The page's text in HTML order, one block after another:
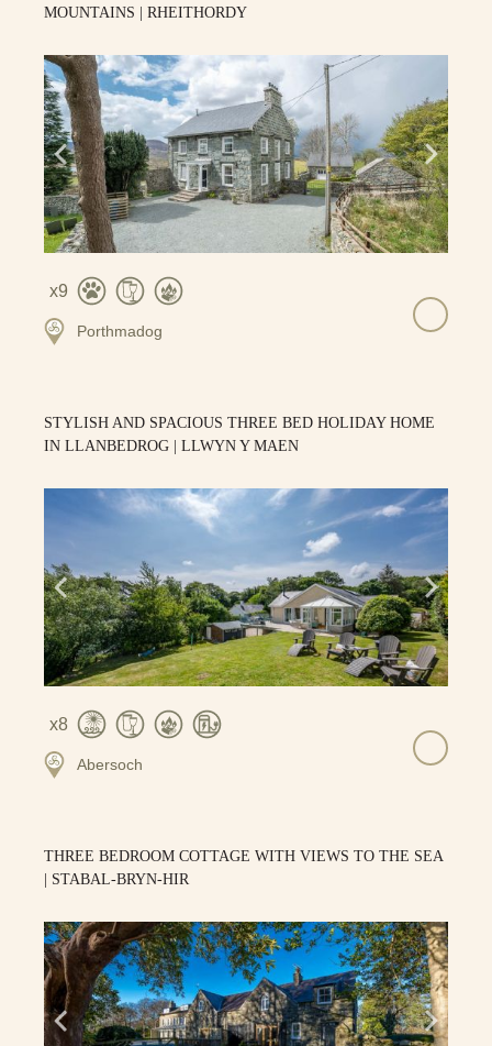
MOUNTAINS | RHEITHORDY
9
Porthmadog
STYLISH AND SPACIOUS THREE BED HOLIDAY HOME
IN LLANBEDROG | LLWYN Y MAEN
8
Abersoch
THREE BEDROOM COTTAGE WITH VIEWS TO THE SEA
| STABAL-BRYN-HIR